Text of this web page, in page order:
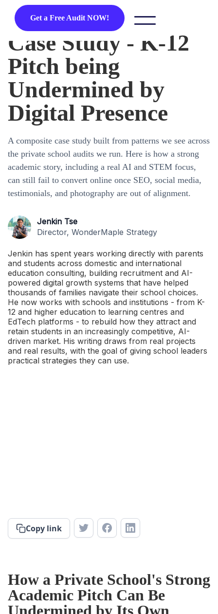
Get a Free Audit NOW!
Case Study - K-12
Pitch being
Undermined by
Digital Presence
A composite case study built from patterns we see across
the private school audits we run. Here is how a strong
academic story, including a real AI and STEM focus,
can still fail to convert online once SEO, social media,
testimonials, and photography are out of alignment.
Jenkin Tse
Director, WonderMaple Strategy
Jenkin has spent years working directly with parents
and students across domestic and international
education consulting, building recruitment and AI-
powered digital growth systems that have helped
thousands of families navigate their school choices.
He now works with schools and institutions - from K-
12 and higher education to learning centres and
EdTech platforms - to rebuild how they attract and
retain students in an increasingly competitive, AI-
driven market. His writing draws from real projects
and real results, with the goal of giving school leaders
practical strategies they can use.
Copy link
How a Private School's Strong
Academic Pitch Can Be